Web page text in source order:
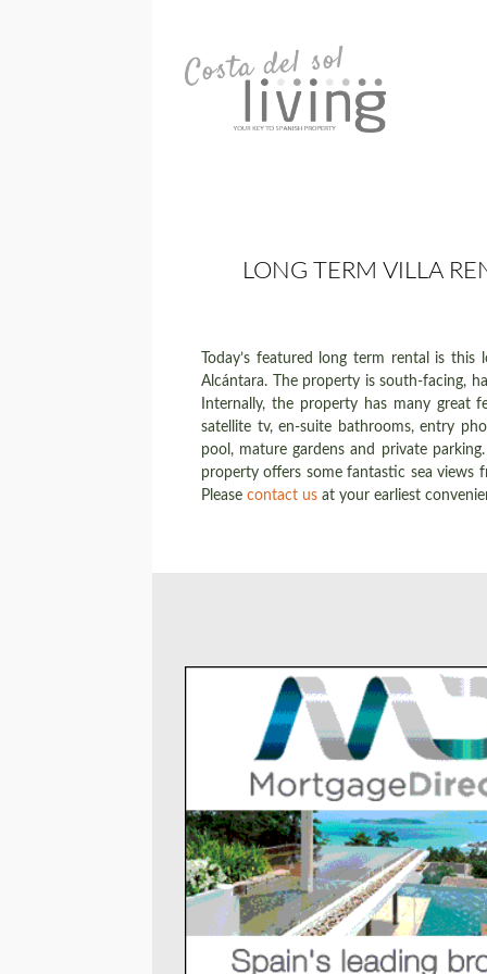
LONG TERM VILLA
Today’s featured long term rental is
Alcántara. The property is south-facing,
Internally, the property has many great
satellite tv, en-suite bathrooms, entry
pool, mature gardens and private
property offers some fantastic sea views
Please contact us at your earliest